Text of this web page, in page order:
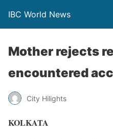
IBC World News
Mother rejects
encountered
City Hilights
KOLKATA